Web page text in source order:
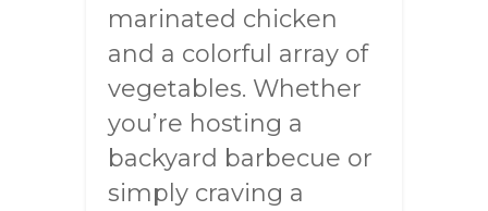
marinated chicken
and a colorful array of
vegetables. Whether
you’re hosting a
backyard barbecue or
simply craving a